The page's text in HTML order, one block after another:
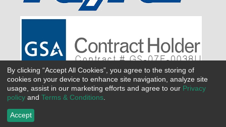
By clicking “Accept All Cookies”, you agree to the storing of
cookies on your device to enhance site navigation, analyze site
usage, assist in our marketing efforts and agree to our Privacy
policy and Terms & Conditions
Accept